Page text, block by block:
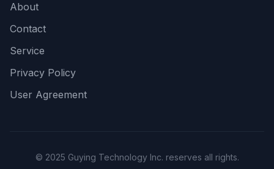
About
Contact
Service
Privacy Policy
User Agreement
© 2025 Guying Technology Inc. reserves all rights.